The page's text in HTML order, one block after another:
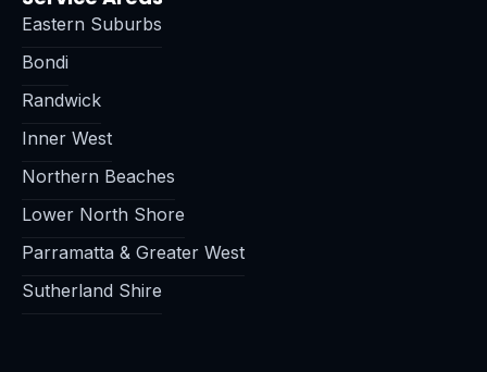
Eastern Suburbs
Bondi
Randwick
Inner West
Northern Beaches
Lower North Shore
Parramatta & Greater West
Sutherland Shire